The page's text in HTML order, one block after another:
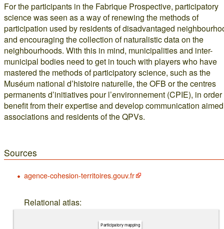
For the participants in the Fabrique Prospective, participatory
science was seen as a way of renewing the methods of
participation used by residents of disadvantaged
and encouraging the collection of naturalistic data on the
neighbourhoods. With this in mind, municipalities and inter-
municipal bodies need to get in touch with players who have
mastered the methods of participatory science, such as the
Muséum national d’histoire naturelle, the OFB or the centres
permanents d’initiatives pour l’environnement (CPIE), in order
benefit from their expertise and develop communication
associations and residents of the QPVs.
Sources
agence-cohesion-territoires.gouv.fr
Relational atlas:
Participatory mapping